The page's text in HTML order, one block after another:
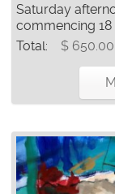
Saturday
commencing 18 ...
Total:
$ 650.00